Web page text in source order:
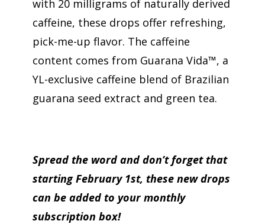
with 20 milligrams of naturally derived
caffeine, these drops offer refreshing,
pick-me-up flavor. The caffeine
content comes from Guarana Vida™, a
YL-exclusive caffeine blend of Brazilian
guarana seed extract and green tea.
Spread the word and don’t forget that
starting February 1st, these new drops
can be added to your monthly
subscription box!